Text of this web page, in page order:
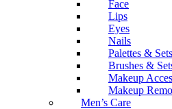
Face
Lips
Eyes
Nails
Palettes & Sets
Brushes &
Makeup
Makeup
Men’s Care